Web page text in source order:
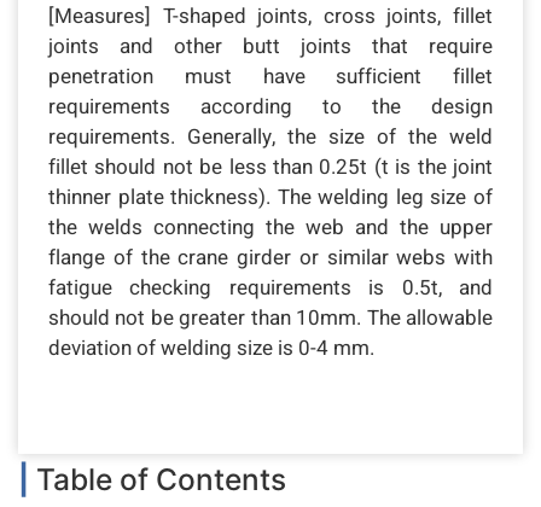
[Measures] T-shaped joints, cross joints, fillet
joints and other butt joints that require
penetration must have sufficient fillet
requirements according to the design
requirements. Generally, the size of the weld
fillet should not be less than 0.25t (t is the joint
thinner plate thickness). The welding leg size of
the welds connecting the web and the upper
flange of the crane girder or similar webs with
fatigue checking requirements is 0.5t, and
should not be greater than 10mm. The allowable
deviation of welding size is 0-4 mm.
Table of Contents